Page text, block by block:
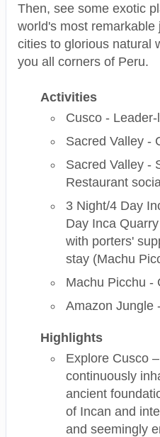
Then, see some exotic
world's most
cities to glorious natural
you all corners of Peru.
Activities
Cusco -
Sacred Valley -
Sacred Valley -
Restaurant
3 Night/4 Day
Day Inca
with porters'
stay (Machu
Machu Picchu -
Amazon Jungle
Highlights
Explore Cusco
continuously
ancient
of Incan and
and seemingly